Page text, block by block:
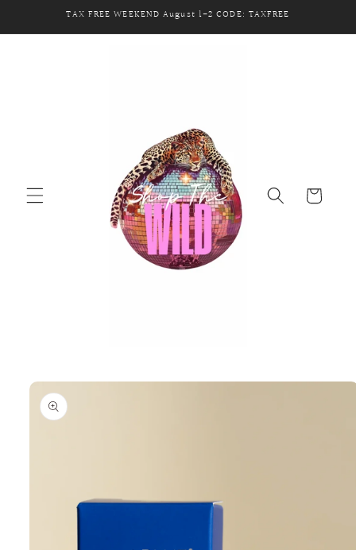
Skip toTAX FREE WEEKEND August 1-2 CODE: TAXFREE
Cart
Skip to
product
information